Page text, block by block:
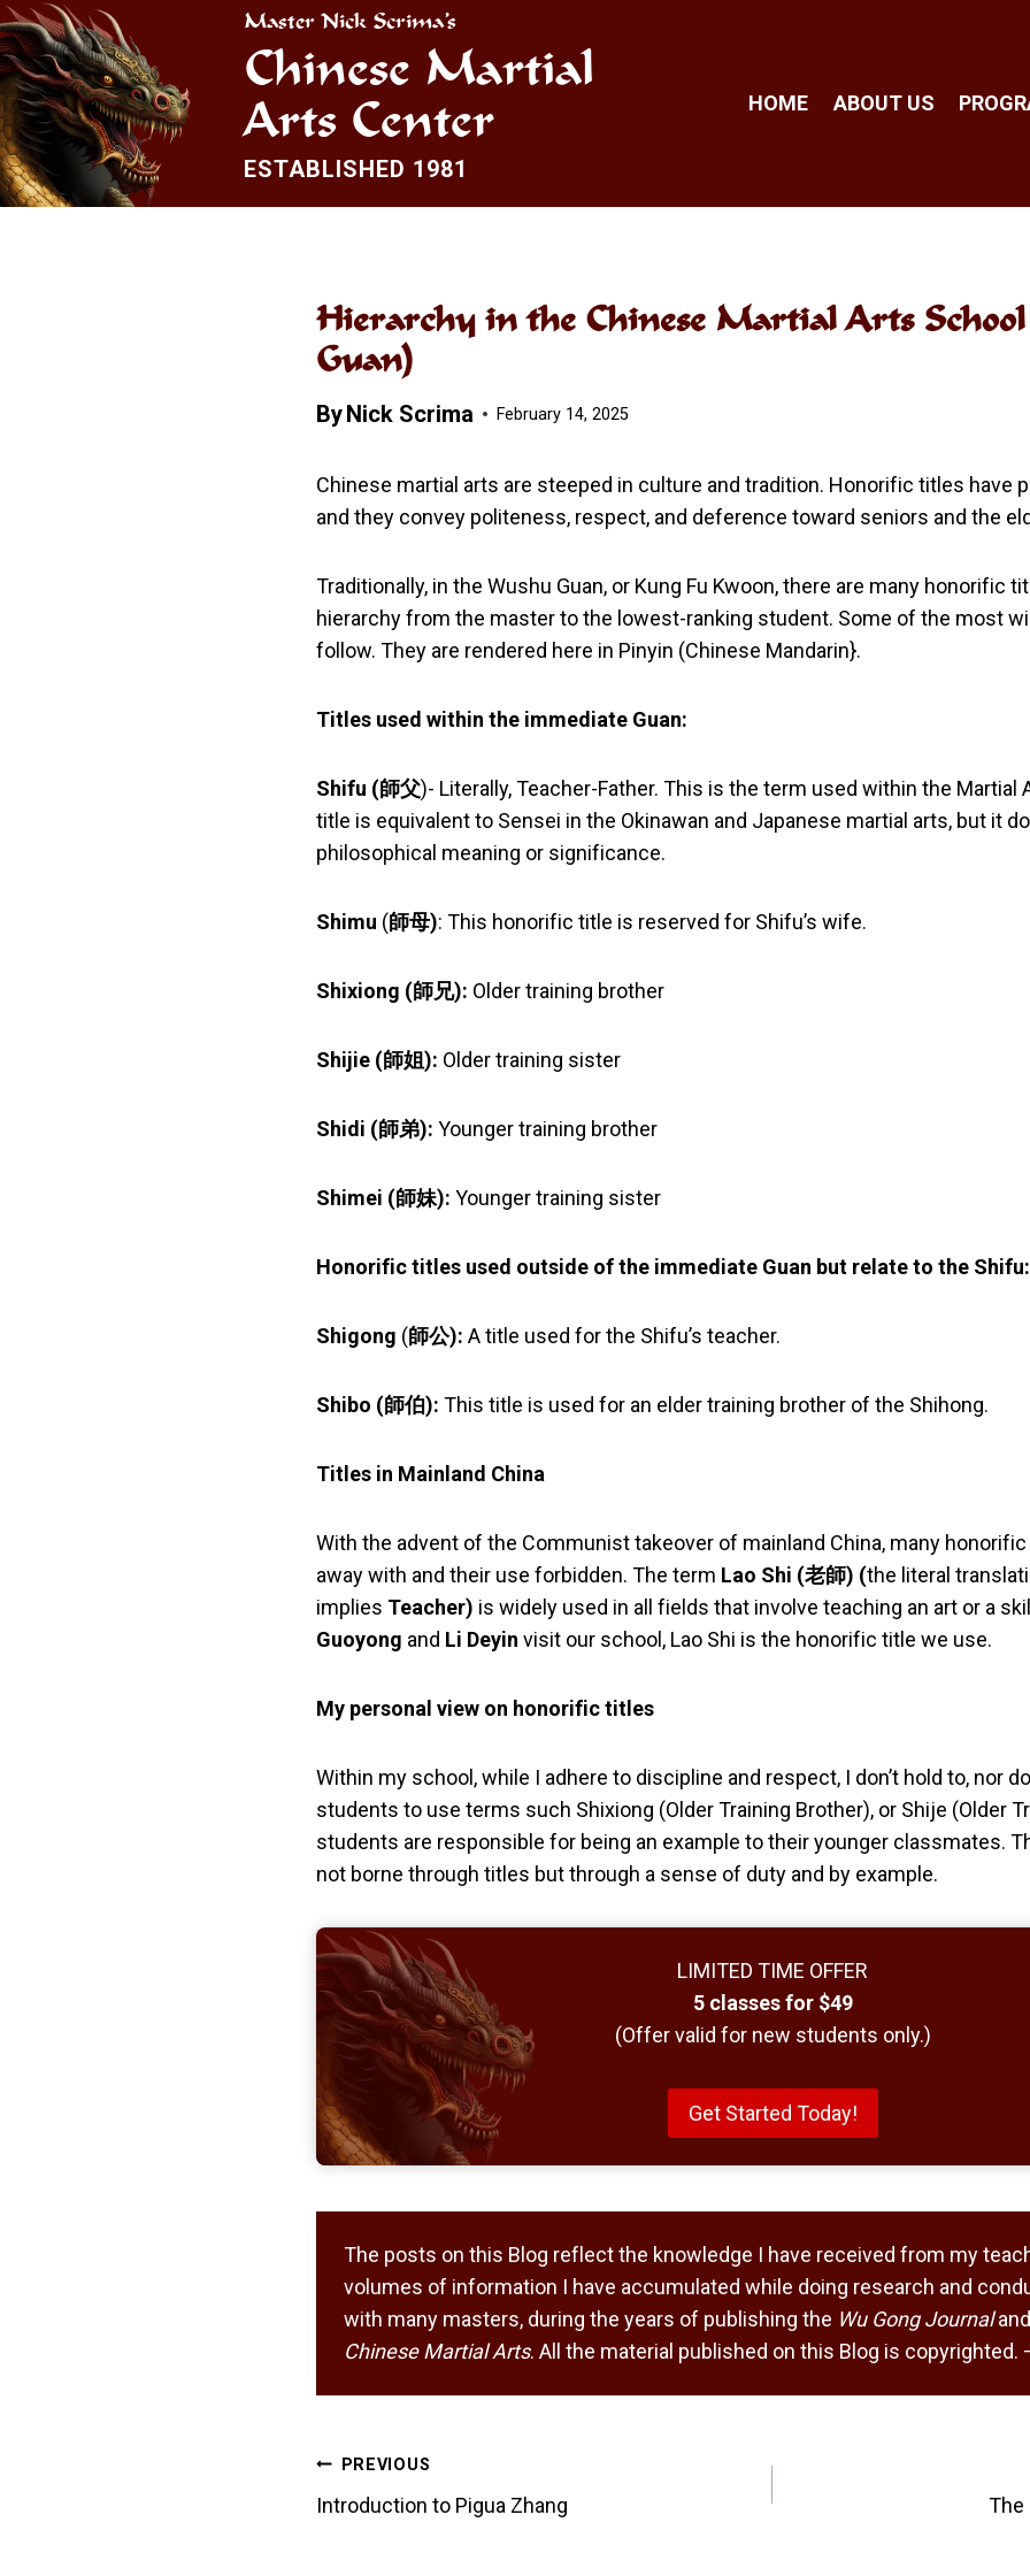
Skip
to
content
Master Nick Scrima’s
Chinese Martial
Arts Center
ESTABLISHED 1981
HOME ABOUT US
Hierarchy in the Chinese Martial Arts
Guan)
ByNick Scrima February 14, 2025
Chinese martial arts are steeped in culture and tradition. Honorific titles have
and they convey politeness, respect, and deference toward seniors and the
Traditionally, in the Wushu Guan, or Kung Fu Kwoon, there are many honorific
hierarchy from the master to the lowest-ranking student. Some of the most
follow. They are rendered here in Pinyin (Chinese Mandarin}.
Titles used within the immediate Guan:
Shifu (師父)- Literally, Teacher-Father. This is the term used within the Martial
title is equivalent to Sensei in the Okinawan and Japanese martial arts, but it
philosophical meaning or significance.
Shimu (師母): This honorific title is reserved for Shifu’s wife.
Shixiong (師兄): Older training brother
Shijie (師姐): Older training sister
Shidi (師弟): Younger training brother
Shimei (師妹): Younger training sister
Honorific titles used outside of the immediate Guan but relate to the Shifu:
Shigong (師公): A title used for the Shifu’s teacher.
Shibo (師伯): This title is used for an elder training brother of the Shihong.
Titles in Mainland China
With the advent of the Communist takeover of mainland China, many
away with and their use forbidden. The term Lao Shi (老師) (the literal
implies Teacher) is widely used in all fields that involve teaching an art or a
Guoyong and Li Deyin visit our school, Lao Shi is the honorific title we use.
My personal view on honorific titles
Within my school, while I adhere to discipline and respect, I don’t hold to, nor
students to use terms such Shixiong (Older Training Brother), or Shije (Older
students are responsible for being an example to their younger classmates.
not borne through titles but through a sense of duty and by example.
LIMITED TIME OFFER
5 classes for $49
(Offer valid for new students only.)
Get Started Today!
The posts on this Blog reflect the knowledge I have received from my
volumes of information I have accumulated while doing research and
with many masters, during the years of publishing the Wu Gong Journal
Chinese Martial Arts. All the material published on this Blog is copyrighted.
Post
navigation
PREVIOUS
Introduction to Pigua Zhang The